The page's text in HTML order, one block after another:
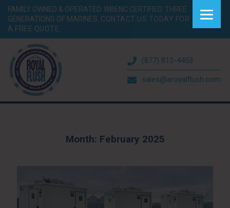
FAMILY OWNED & OPERATED. WBENC CERTIFIED. THREE
GENERATIONS OF MARINES. CONTACT US TODAY FOR
A FREE QUOTE.
(877) 812-4453
sales@aroyalflush.com
Month: February 2025